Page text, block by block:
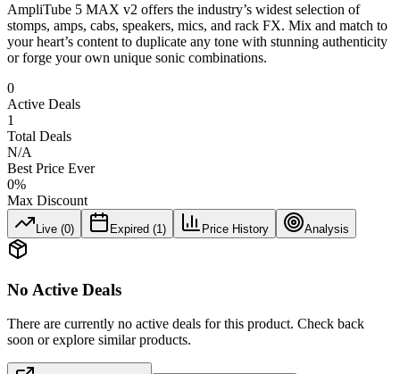
AmpliTube 5 MAX v2 offers the industry’s widest selection of
stomps, amps, cabs, speakers, mics, and rack FX. Mix and match to
your heart’s content to duplicate any tone with stunning authenticity
or forge your own unique sonic combinations.
0
Active Deals
1
Total Deals
N/A
Best Price Ever
0%
Max Discount
Live (0) Expired (1 ) Price History Analysis
No Active Deals
There are currently no active deals for this product. Check back
soon or explore similar products.